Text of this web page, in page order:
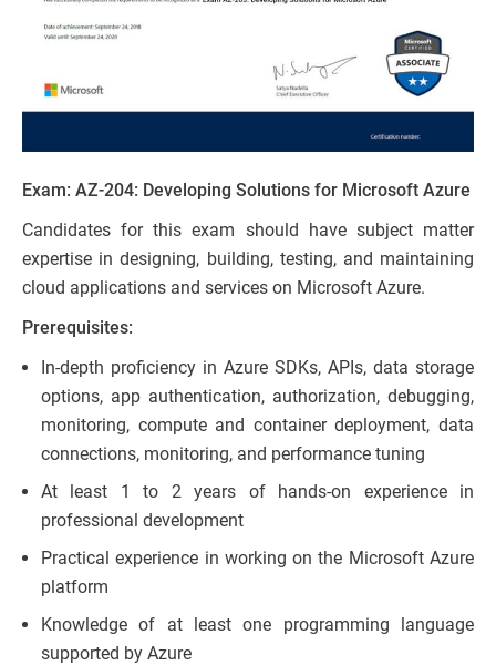
Exam: AZ-204: Developing Solutions for Microsoft Azure
Candidates for this exam should have subject matter
expertise in designing, building, testing, and maintaining
cloud applications and services on Microsoft Azure.
Prerequisites:
In-depth proficiency in Azure SDKs, APIs, data storage
options, app authentication, authorization, debugging,
monitoring, compute and container deployment, data
connections, monitoring, and performance tuning
At least 1 to 2 years of hands-on experience in
professional development
Practical experience in working on the Microsoft Azure
platform
Knowledge of at least one programming language
supported by Azure